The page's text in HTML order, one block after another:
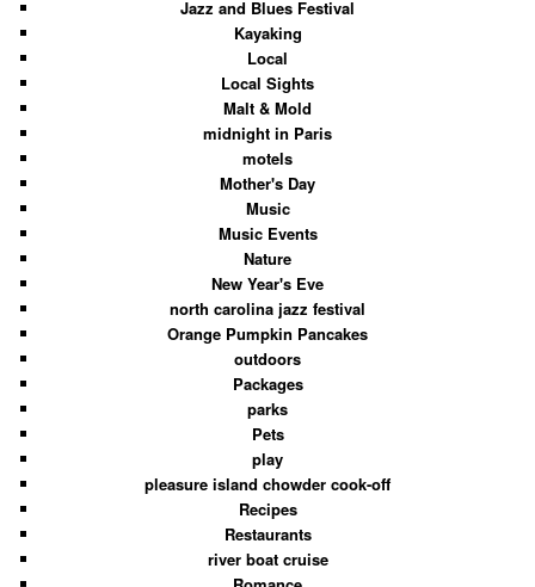
Jazz and Blues Festival
Kayaking
Local
Local Sights
Malt & Mold
midnight in Paris
motels
Mother's Day
Music
Music Events
Nature
New Year's Eve
north carolina jazz festival
Orange Pumpkin Pancakes
outdoors
Packages
parks
Pets
play
pleasure island chowder cook-off
Recipes
Restaurants
river boat cruise